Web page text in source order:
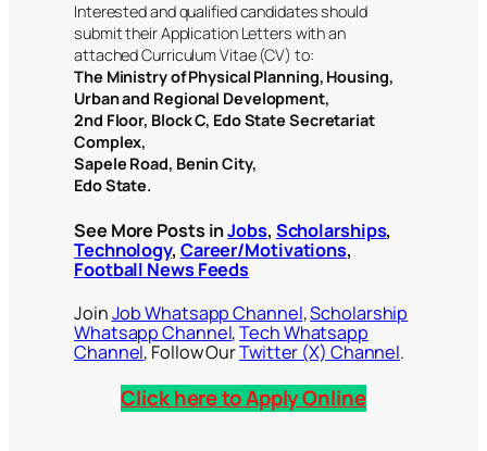
Interested and qualified candidates should
submit their Application Letters with an
attached Curriculum Vitae (CV) to:
The Ministry of Physical Planning, Housing,
Urban and Regional Development,
2nd Floor, Block C, Edo State Secretariat
Complex,
Sapele Road, Benin City,
Edo State.
See More Posts inJobs, Scholarships,
Technology, Career/Motivations,
Football News Feeds
JoinJob Whatsapp Channel,Scholarship
Whatsapp Channel,Tech Whatsapp
Channel, Follow OurTwitter (X) Channel.
Click here to Apply Online